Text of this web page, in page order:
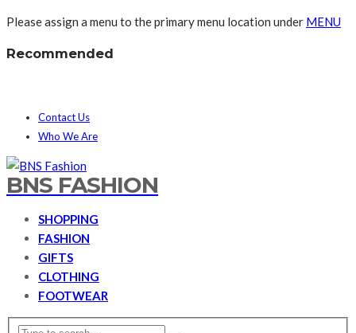
Please assign a menu to the primary menu location under MENU
Recommended
Contact Us
Who We Are
BNS FASHION
SHOPPING
FASHION
GIFTS
CLOTHING
FOOTWEAR